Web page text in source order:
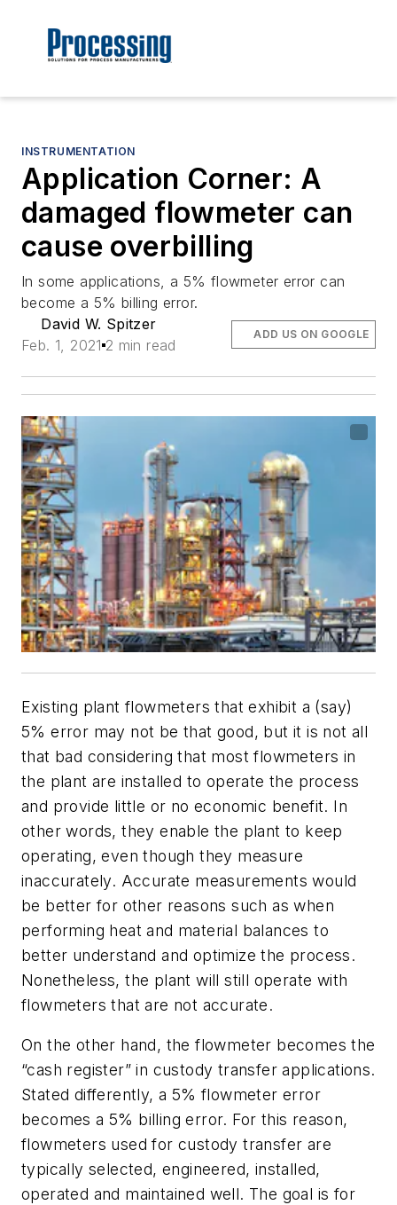
INSTRUMENTATION
Application Corner: A
damaged flowmeter can
cause overbilling
In some applications, a 5% flowmeter error can
become a 5% billing error.
David W. Spitzer
Feb. 1, 2021 2 min read
ADD US ON GOOGLE
Existing plant flowmeters that exhibit a (say)
5% error may not be that good, but it is not all
that bad considering that most flowmeters in
the plant are installed to operate the process
and provide little or no economic benefit. In
other words, they enable the plant to keep
operating, even though they measure
inaccurately. Accurate measurements would
be better for other reasons such as when
performing heat and material balances to
better understand and optimize the process.
Nonetheless, the plant will still operate with
flowmeters that are not accurate.
On the other hand, the flowmeter becomes the
“cash register” in custody transfer applications.
Stated differently, a 5% flowmeter error
becomes a 5% billing error. For this reason,
flowmeters used for custody transfer are
typically selected, engineered, installed,
operated and maintained well. The goal is for